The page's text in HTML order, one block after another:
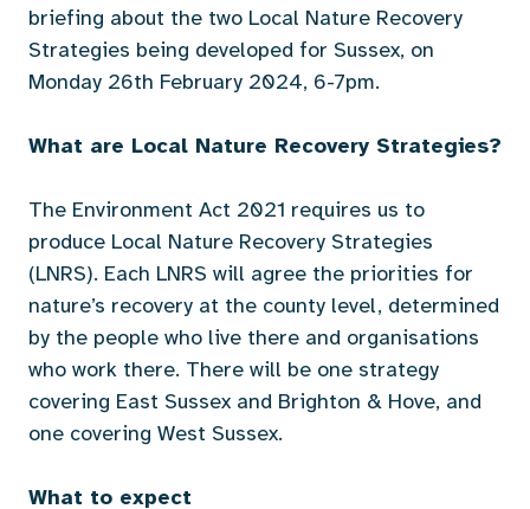
briefing about the two Local Nature Recovery
Strategies being developed for Sussex, on
Monday 26th February 2024, 6-7pm.
What are Local Nature Recovery Strategies?
The Environment Act 2021 requires us to
produce Local Nature Recovery Strategies
(LNRS). Each LNRS will agree the priorities for
nature’s recovery at the county level, determined
by the people who live there and organisations
who work there. There will be one strategy
covering East Sussex and Brighton & Hove, and
one covering West Sussex.
What to expect